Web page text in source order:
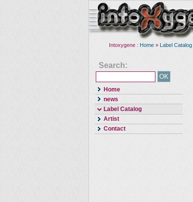
Intoxygene : Home » Label Catalog
Search:
Home
news
Label Catalog
Artist
Contact